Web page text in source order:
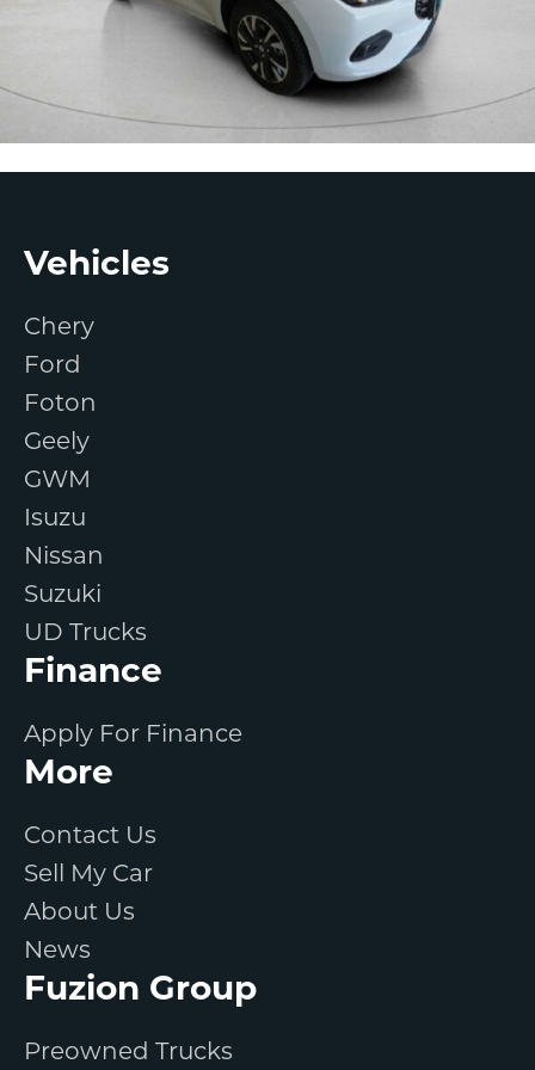
Footer
Vehicles
Chery
Ford
Foton
Geely
GWM
Isuzu
Nissan
Suzuki
UD Trucks
Finance
Apply For Finance
More
Contact Us
Sell My Car
About Us
News
Fuzion Group
Preowned Trucks